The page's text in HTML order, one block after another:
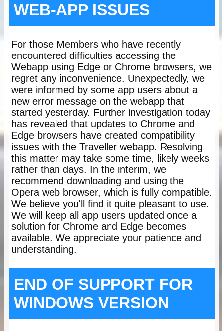
WEB-APP ISSUES
For those Members who have recently
encountered difficulties accessing the
Webapp using Edge or Chrome browsers, we
regret any inconvenience. Unexpectedly, we
were informed by some app users about a
new error message on the webapp that
started yesterday. Further investigation today
has revealed that updates to Chrome and
Edge browsers have created compatibility
issues with the Traveller webapp. Resolving
this matter may take some time, likely weeks
rather than days. In the interim, we
recommend downloading and using the
Opera web browser, which is fully compatible.
We believe you'll find it quite pleasant to use.
We will keep all app users updated once a
solution for Chrome and Edge becomes
available. We appreciate your patience and
understanding.
END OF SUPPORT FOR
WINDOWS VERSION